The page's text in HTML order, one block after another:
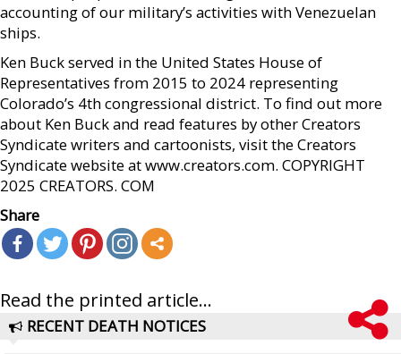
accounting of our military’s activities with Venezuelan
ships.
Ken Buck served in the United States House of
Representatives from 2015 to 2024 representing
Colorado’s 4th congressional district. To find out more
about Ken Buck and read features by other Creators
Syndicate writers and cartoonists, visit the Creators
Syndicate website at www.creators.com. COPYRIGHT
2025 CREATORS. COM
Share
Read the printed article...
RECENT DEATH NOTICES